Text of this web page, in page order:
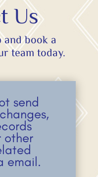
Us
book a
team today.
send
other
email.